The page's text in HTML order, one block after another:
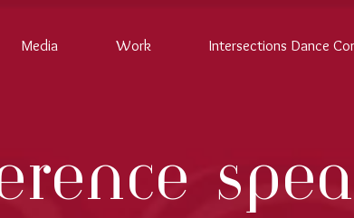
Media Work Intersections Dance